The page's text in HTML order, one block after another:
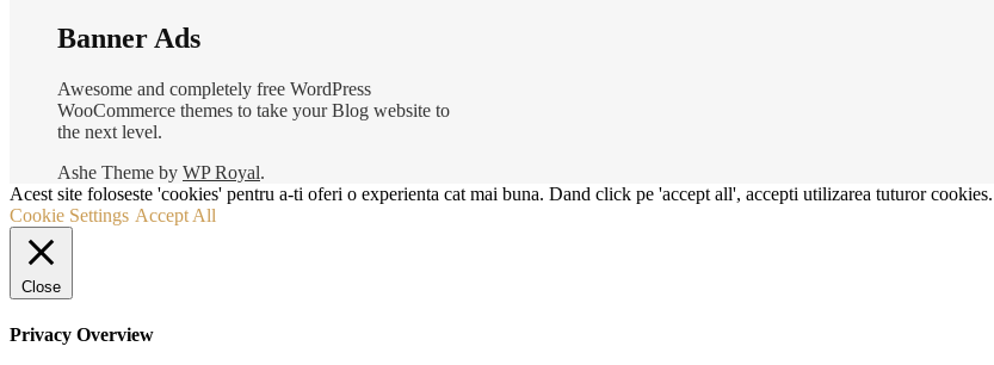
Banner Ads
Awesome and completely free WordPress
WooCommerce themes to take your Blog website to
the next level.
Ashe Theme by WP Royal.
Acest site foloseste 'cookies' pentru a-ti oferi o experienta cat mai buna. Dand click pe 'accept all', accepti utilizarea tuturor
Cookie Settings Accept All
Close
Privacy Overview